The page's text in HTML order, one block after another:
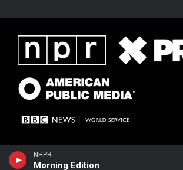
NHPR
Morning Edition